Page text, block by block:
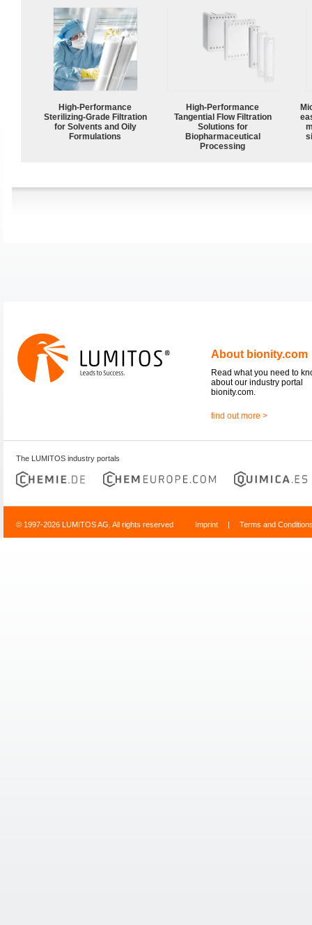
High-Performance
Sterilizing-Grade Filtration
for Solvents and Oily
Formulations
High‑Performance
Tangential Flow Filtration
Solutions for
Biopharmaceutical
Processing
About bionity.com
Read what you need to
about our industry portal
bionity.com.
find out more >
The LUMITOS industry portals
© 1997-2026 LUMITOS AG, All rights reserved Imprint | Terms and